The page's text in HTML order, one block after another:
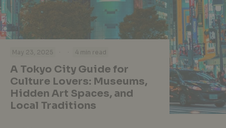
May 23, 2025 · · 4 min read
A Tokyo City Guide for
Culture Lovers: Museums,
Hidden Art Spaces, and
Local Traditions